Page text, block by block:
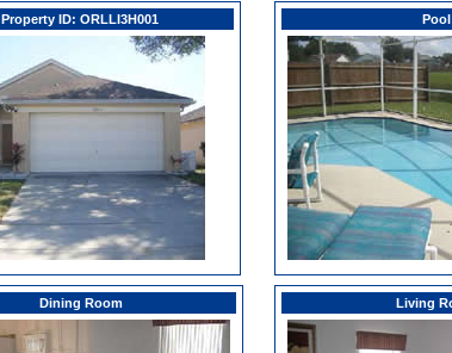
Property ID: ORLLI3H001 Pool
Dining Room Living